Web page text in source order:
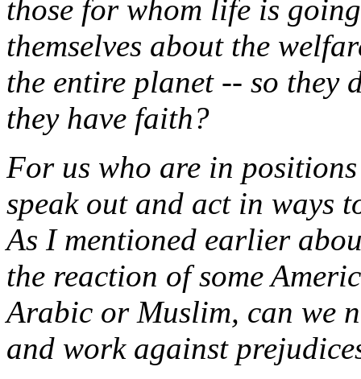
those for whom life is
themselves about the
the entire planet -- so they
they have faith?
For us who are in
speak out and act in ways
As I mentioned earlier
the reaction of some
Arabic or Muslim, can we
and work against